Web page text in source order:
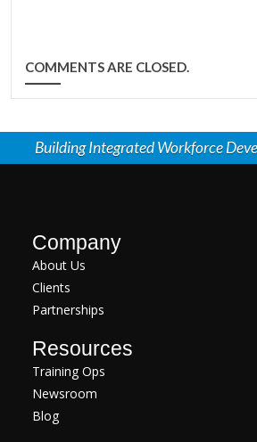
COMMENTS ARE CLOSED.
Building Integrated Workforce
Company
About Us
Clients
Partnerships
Resources
Training Ops
Newsroom
Blog